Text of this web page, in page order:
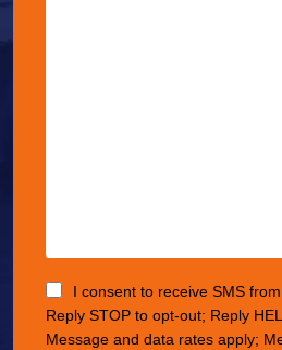
I consent to receive SMS
Reply STOP to opt-out; Reply
Message and data rates apply;